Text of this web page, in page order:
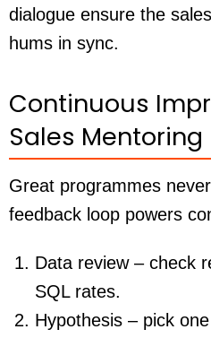
dialogue ensure the
hums in sync.
Continuous
Sales Mentoring
Great programmes
feedback loop powers
Data review – check
SQL rates.
Hypothesis – pick